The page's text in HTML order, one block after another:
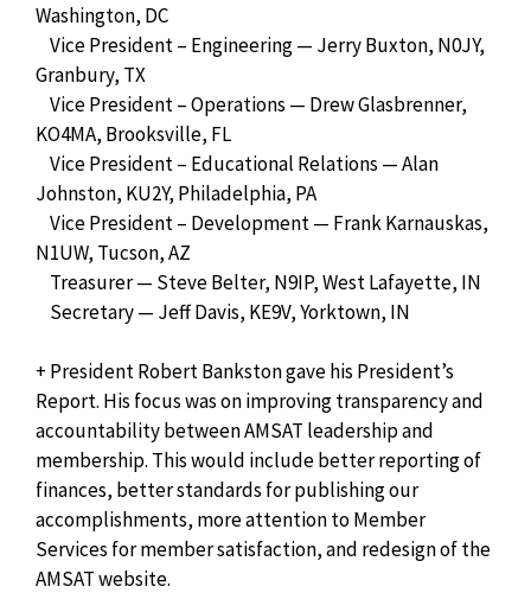
Washington, DC
Vice President – Engineering — Jerry Buxton, N0JY,
Granbury, TX
Vice President – Operations — Drew Glasbrenner,
KO4MA, Brooksville, FL
Vice President – Educational Relations — Alan
Johnston, KU2Y, Philadelphia, PA
Vice President – Development — Frank Karnauskas,
N1UW, Tucson, AZ
Treasurer — Steve Belter, N9IP, West Lafayette, IN
Secretary — Jeff Davis, KE9V, Yorktown, IN
+ President Robert Bankston gave his President’s
Report. His focus was on improving transparency and
accountability between AMSAT leadership and
membership. This would include better reporting of
finances, better standards for publishing our
accomplishments, more attention to Member
Services for member satisfaction, and redesign of the
AMSAT website.